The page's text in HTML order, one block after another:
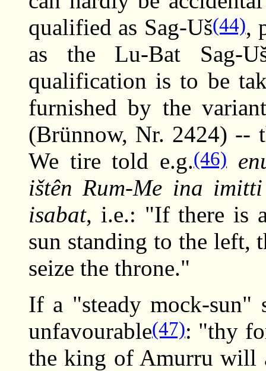
qualified as Sag-Uš(44),
as the Lu-Bat Sag-
qualification is to be
furnished by the
(Brünnow, Nr. 2424) --
We tire told e.g.(46)
ištên Rum-Me ina
isabat, i.e.: "If there is
sun standing to the left,
seize the throne."
If a "steady mock-sun"
unfavourable(47): "thy
the king of Amurru will